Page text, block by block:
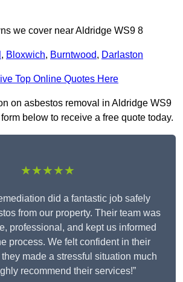
we cover near Aldridge WS9 8
, Bloxwich, Burntwood, Darlaston
Top Online Quotes Here
on asbestos removal in Aldridge WS9
below to receive a free quote today.
★★★★★
did a fantastic job safely
from our property. Their team was
professional, and kept us informed
process. We felt confident in their
made a stressful situation much
recommend their services!”